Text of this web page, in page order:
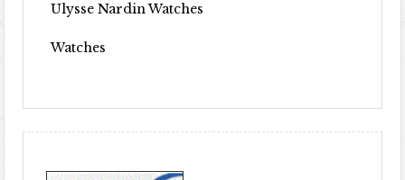
Ulysse Nardin Watches
Watches